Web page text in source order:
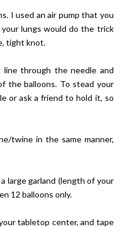
I used an air pump that you
lungs would do the trick
tight knot.
through the needle and
the balloons. To stead your
or ask a friend to hold it, so
twine in the same manner,
large garland (length of your
12 balloons only.
tabletop center, and tape